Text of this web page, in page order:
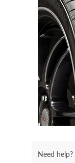
Need help?